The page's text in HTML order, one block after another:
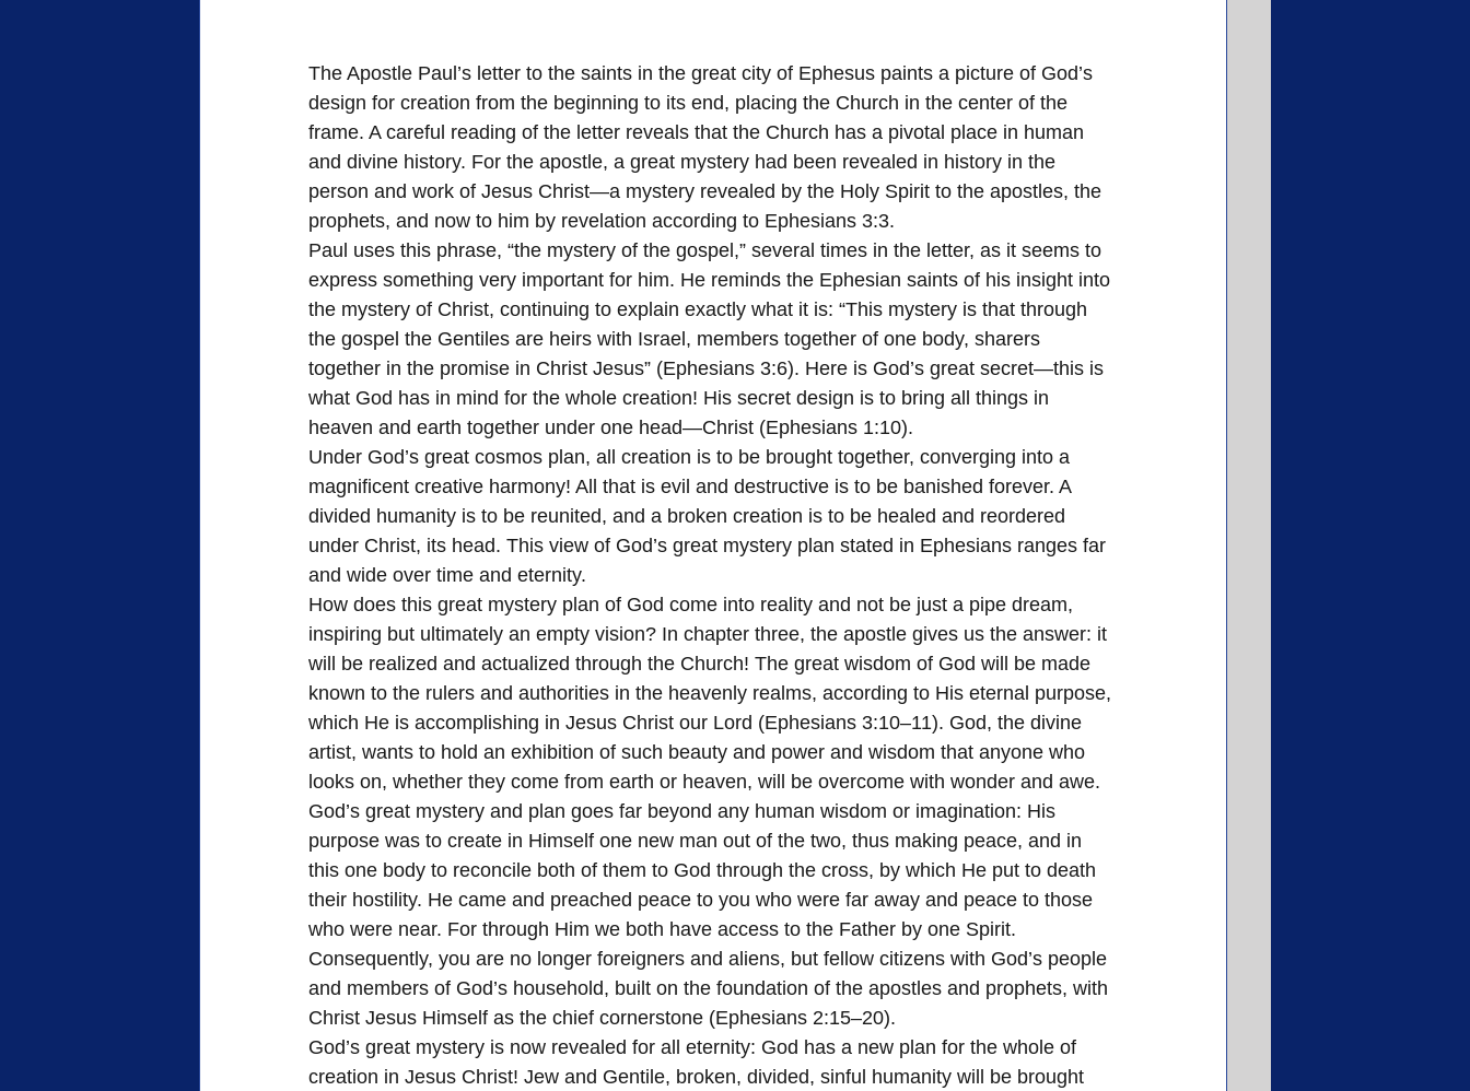
The Apostle Paul’s letter to the saints in the great city of Ephesus paints a picture of God’s
design for creation from the beginning to its end, placing the Church in the center of the
frame. A careful reading of the letter reveals that the Church has a pivotal place in human
and divine history. For the apostle, a great mystery had been revealed in history in the
person and work of Jesus Christ—a mystery revealed by the Holy Spirit to the apostles, the
prophets, and now to him by revelation according to Ephesians 3:3.
Paul uses this phrase, “the mystery of the gospel,” several times in the letter, as it seems to
express something very important for him. He reminds the Ephesian saints of his insight into
the mystery of Christ, continuing to explain exactly what it is: “This mystery is that through
the gospel the Gentiles are heirs with Israel, members together of one body, sharers
together in the promise in Christ Jesus” (Ephesians 3:6). Here is God’s great secret—this is
what God has in mind for the whole creation! His secret design is to bring all things in
heaven and earth together under one head—Christ (Ephesians 1:10).
Under God’s great cosmos plan, all creation is to be brought together, converging into a
magnificent creative harmony! All that is evil and destructive is to be banished forever. A
divided humanity is to be reunited, and a broken creation is to be healed and reordered
under Christ, its head. This view of God’s great mystery plan stated in Ephesians ranges far
and wide over time and eternity.
How does this great mystery plan of God come into reality and not be just a pipe dream,
inspiring but ultimately an empty vision? In chapter three, the apostle gives us the answer: it
will be realized and actualized through the Church! The great wisdom of God will be made
known to the rulers and authorities in the heavenly realms, according to His eternal purpose,
which He is accomplishing in Jesus Christ our Lord (Ephesians 3:10–11). God, the divine
artist, wants to hold an exhibition of such beauty and power and wisdom that anyone who
looks on, whether they come from earth or heaven, will be overcome with wonder and awe.
God’s great mystery and plan goes far beyond any human wisdom or imagination: His
purpose was to create in Himself one new man out of the two, thus making peace, and in
this one body to reconcile both of them to God through the cross, by which He put to death
their hostility. He came and preached peace to you who were far away and peace to those
who were near. For through Him we both have access to the Father by one Spirit.
Consequently, you are no longer foreigners and aliens, but fellow citizens with God’s people
and members of God’s household, built on the foundation of the apostles and prophets, with
Christ Jesus Himself as the chief cornerstone (Ephesians 2:15–20).
God’s great mystery is now revealed for all eternity: God has a new plan for the whole of
creation in Jesus Christ! Jew and Gentile, broken, divided, sinful humanity will be brought